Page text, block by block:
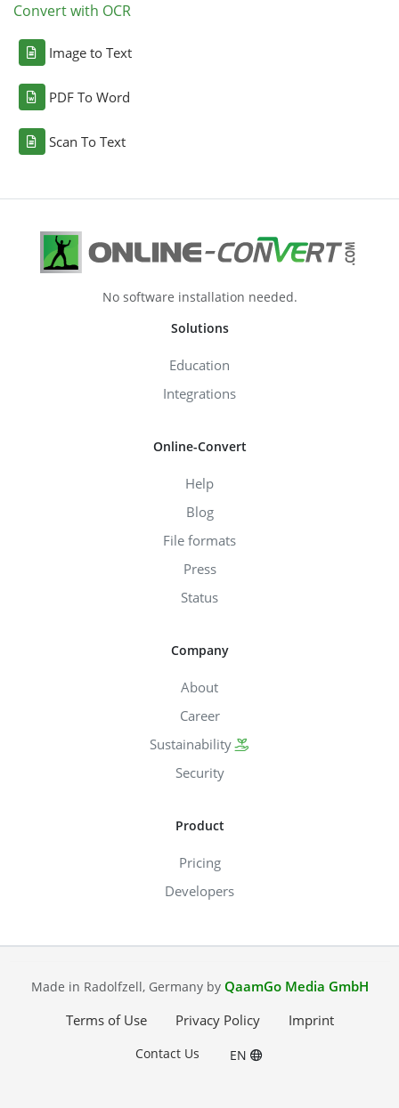
Convert with OCR
Image to Text
PDF To Word
Scan To Text
No software installation needed.
Solutions
Education
Integrations
Online-Convert
Help
Blog
File formats
Press
Status
Company
About
Career
Sustainability
Security
Product
Pricing
Developers
Made in Radolfzell, Germany by QaamGo Media GmbH
Terms of Use
Privacy Policy Imprint
Contact Us EN